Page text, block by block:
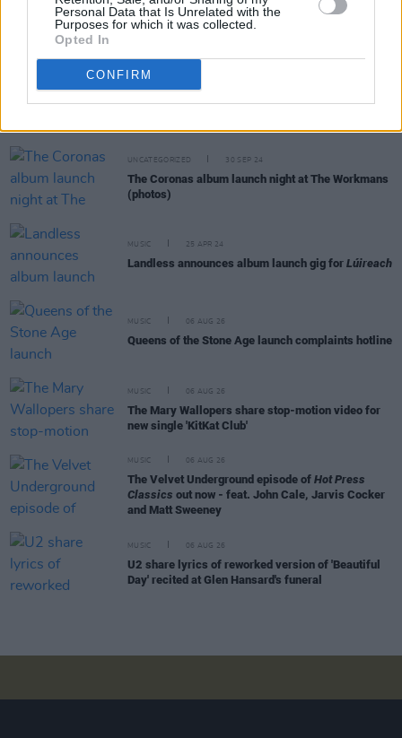
Personal Data that Is Unrelated with the
Purposes for which it was collected.
Opted In
CONFIRM
UNCATEGORIZED 30 SEP 24
The Coronas album launch night at The Workmans
(photos)
MUSIC 25 APR 24
Landless announces album launch gig for Lúireach
MUSIC 06 AUG 26
Queens of the Stone Age launch complaints hotline
MUSIC 06 AUG 26
The Mary Wallopers share stop-motion video for
new single 'KitKat Club'
MUSIC 06 AUG 26
The Velvet Underground episode of Hot Press
Classics out now - feat. John Cale, Jarvis Cocker
and Matt Sweeney
MUSIC 06 AUG 26
U2 share lyrics of reworked version of 'Beautiful
Day' recited at Glen Hansard's funeral